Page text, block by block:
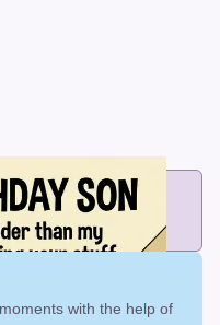
cards for $10
sizes and the best price
with the help of